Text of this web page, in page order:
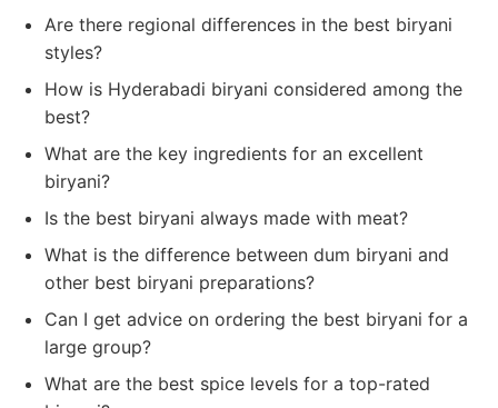
Are there regional differences in the best biryani
styles?
How is Hyderabadi biryani considered among the
best?
What are the key ingredients for an excellent
biryani?
Is the best biryani always made with meat?
What is the difference between dum biryani and
other best biryani preparations?
Can I get advice on ordering the best biryani for a
large group?
What are the best spice levels for a top-rated